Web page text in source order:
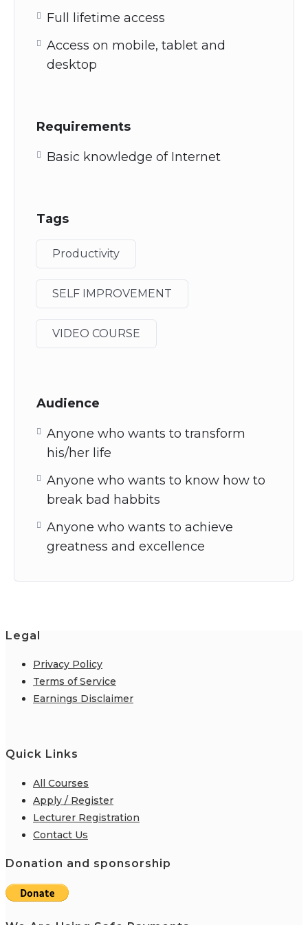
Full lifetime access
Access on mobile, tablet and
desktop
Requirements
Basic knowledge of Internet
Tags
Productivity
SELF IMPROVEMENT
VIDEO COURSE
Audience
Anyone who wants to transform
his/her life
Anyone who wants to know how to
break bad habbits
Anyone who wants to achieve
greatness and excellence
Legal
Privacy Policy
Terms of Service
Earnings Disclaimer
Quick Links
All Courses
Apply / Register
Lecturer Registration
Contact Us
Donation and sponsorship